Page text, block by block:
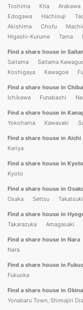
Toshima
Kita Arakawa
Edogawa
Hachiouji
Akishima
Chofu
Higashi-Kurume
Tama
Find a share house in
Saitama
Saitama
Koshigaya
Kawagoe
Find a share house in Chiba
Ichikawa
Funabashi
Find a share house in
Yokohama
Kawasaki
Find a share house in Aichi
Kariya
Find a share house in Kyoto
Kyoto
Find a share house in
Osaka
Settsu Takatsuki
Find a share house in
Takarazuka
Amagasaki
Find a share house in Nara
Nara
Find a share house in
Fukuoka
Find a share house in
Yonabaru Town, Shimajiri